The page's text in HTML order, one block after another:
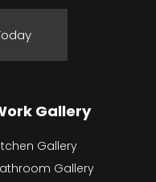
Gallery
Gallery
Gallery